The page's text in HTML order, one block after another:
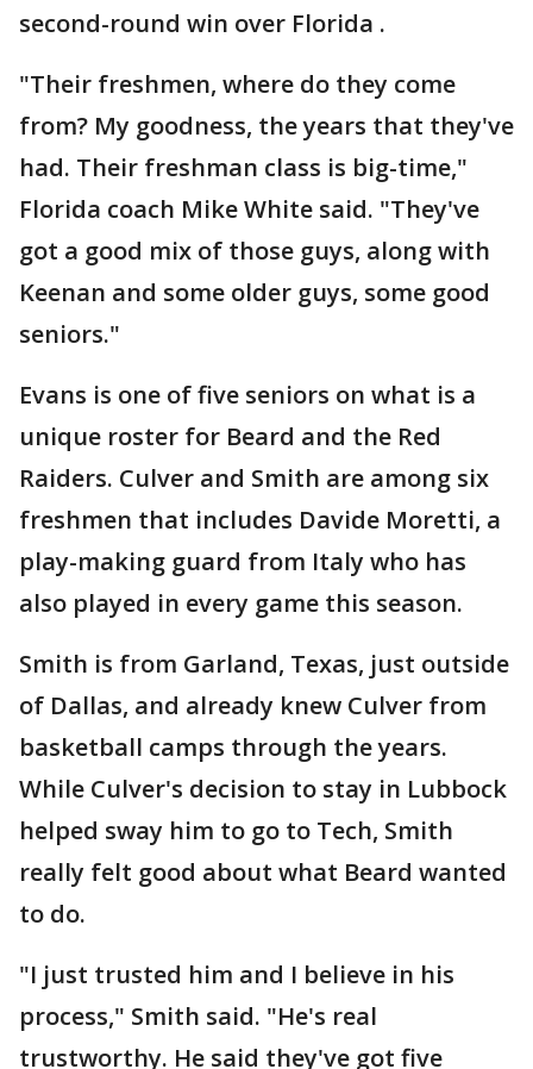
second-round win over Florida .
"Their freshmen, where do they come
from? My goodness, the years that they've
had. Their freshman class is big-time,"
Florida coach Mike White said. "They've
got a good mix of those guys, along with
Keenan and some older guys, some good
seniors."
Evans is one of five seniors on what is a
unique roster for Beard and the Red
Raiders. Culver and Smith are among six
freshmen that includes Davide Moretti, a
play-making guard from Italy who has
also played in every game this season.
Smith is from Garland, Texas, just outside
of Dallas, and already knew Culver from
basketball camps through the years.
While Culver's decision to stay in Lubbock
helped sway him to go to Tech, Smith
really felt good about what Beard wanted
to do.
"I just trusted him and I believe in his
process," Smith said. "He's real
trustworthy. He said they've got five